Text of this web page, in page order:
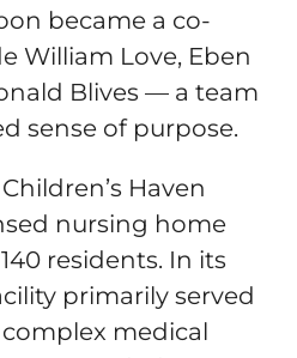
became a co-
William Love, Eben
Blives — a team
sense of purpose.
Haven
nursing home
residents. In its
primarily served
medical